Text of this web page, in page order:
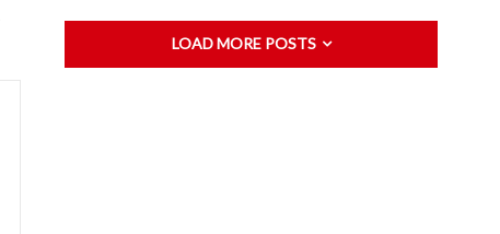
LOAD MORE POSTS